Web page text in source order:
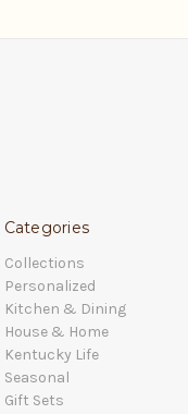
Categories
Collections
Personalized
Kitchen & Dining
House & Home
Kentucky Life
Seasonal
Gift Sets